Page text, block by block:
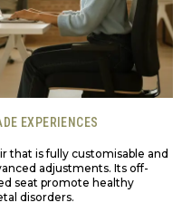
EXPERIENCES
that is fully customisable and
adjustments. Its off-
seat promote healthy
disorders.